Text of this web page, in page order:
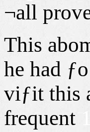
¬all
This
he had
viƒit this
frequent